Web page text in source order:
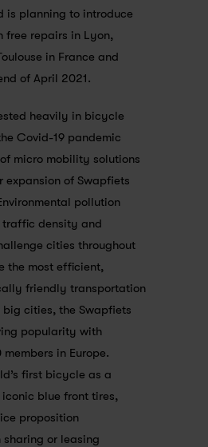
is planning to introduce
free repairs in Lyon,
in France and
of April 2021.
heavily in bicycle
Covid-19 pandemic
micro mobility solutions
expansion of Swapfiets
pollution
traffic density and
cities throughout
the most efficient,
friendly transportation
cities, the Swapfiets
popularity with
in Europe.
first bicycle as a
blue front tires,
proposition
or leasing